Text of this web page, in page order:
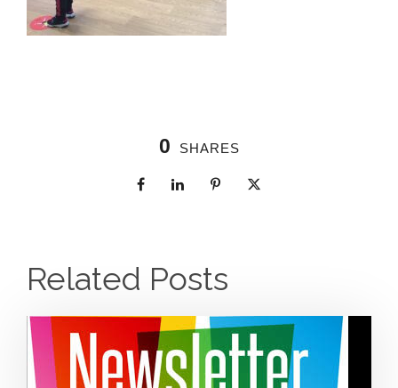
0 SHARES
Related Posts